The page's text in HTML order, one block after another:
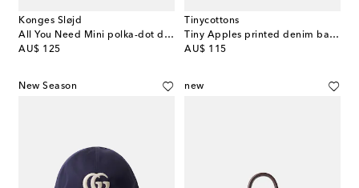
Konges Sløjd
All You Need Mini polka-dot diaper bag
AU$ 125
original price
Tinycottons
Tiny Apples printed denim backpack
AU$ 115
original price
New Season new